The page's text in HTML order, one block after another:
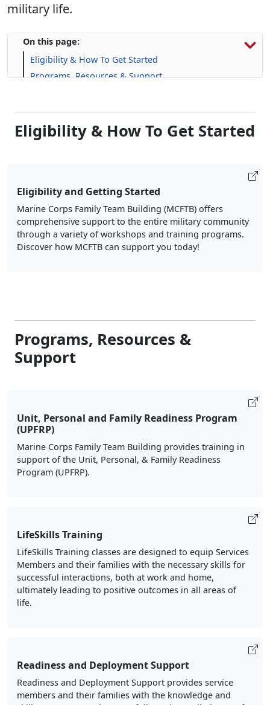
military life.
On this page:
Eligibility & How To Get Started
Programs, Resources & Support
Eligibility & How To Get Started
Eligibility and Getting Started
Marine Corps Family Team Building (MCFTB) offers
comprehensive support to the entire military community
through a variety of workshops and training programs.
Discover how MCFTB can support you today!
Programs, Resources &
Support
Unit, Personal and Family Readiness Program
(UPFRP)
Marine Corps Family Team Building provides training in
support of the Unit, Personal, & Family Readiness
Program (UPFRP).
LifeSkills Training
LifeSkills Training classes are designed to equip Services
Members and their families with the necessary skills for
successful interactions, both at work and home,
ultimately leading to positive outcomes in all areas of
life.
Readiness and Deployment Support
Readiness and Deployment Support provides service
members and their families with the knowledge and